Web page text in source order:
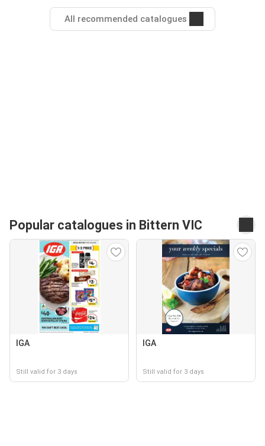
All recommended catalogues
Popular catalogues in Bittern VIC
IGA
Still valid for 3 days
IGA
Still valid for 3 days